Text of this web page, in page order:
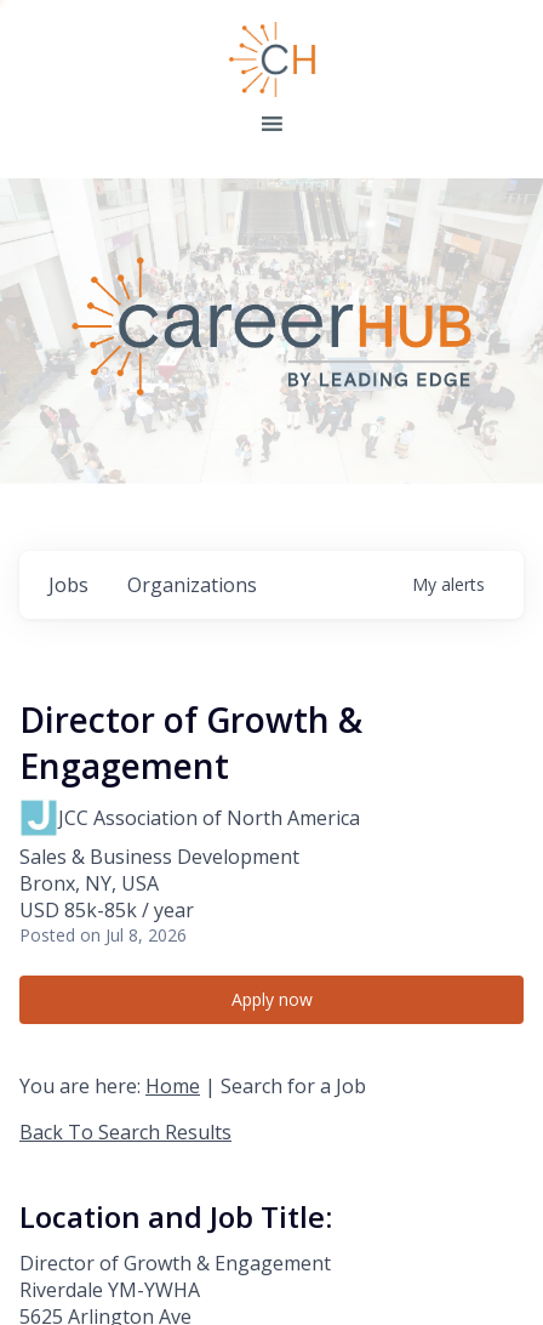
Jobs Organizations My alerts
Director of Growth &
Engagement
JCC Association of North America
Sales & Business Development
Bronx, NY, USA
USD 85k-85k / year
Posted on Jul 8, 2026
Apply now
You are here: Home | Search for a Job
Back To Search Results
Location and Job Title:
Director of Growth & Engagement
Riverdale YM-YWHA
5625 Arlington Ave